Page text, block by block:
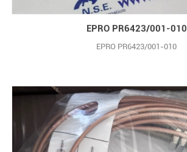
EPRO PR6423/001-010
EPRO PR6423/001-010